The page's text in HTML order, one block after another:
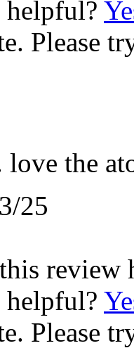
helpful?
Please
the
25
review
helpful?
Please